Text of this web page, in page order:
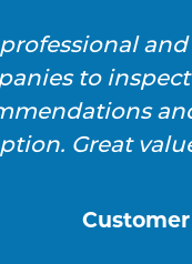
professional
to
Great